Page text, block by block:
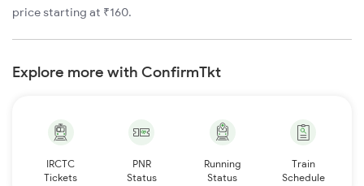
price starting at ₹160.
Explore more with ConfirmTkt
IRCTC
Tickets
PNR
Status
Running
Status
Train
Schedule